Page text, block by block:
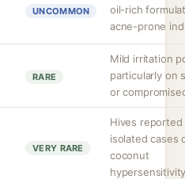
UNCOMMON
oil-rich
acne-prone
RARE
Mild irritation
particularly on
or
VERY RARE
Hives reported
isolated cases
coconut